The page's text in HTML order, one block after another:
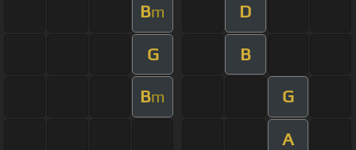
Bm D
G B
Bm G
A